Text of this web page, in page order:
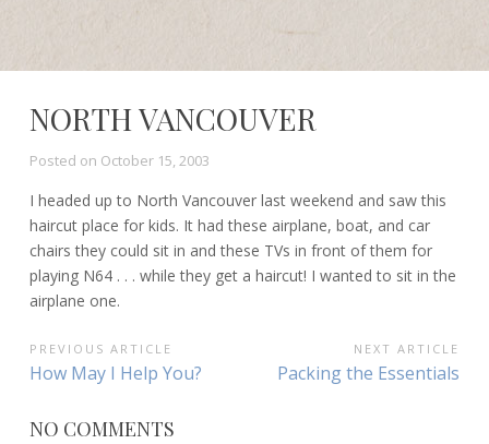
NORTH VANCOUVER
Posted on October 15, 2003
I headed up to North Vancouver last weekend and saw this
haircut place for kids. It had these airplane, boat, and car
chairs they could sit in and these TVs in front of them for
playing N64 . . . while they get a haircut! I wanted to sit in the
airplane one.
POST
NAVIGATION
PREVIOUS ARTICLE
Previous
How May I Help You?
NEXT ARTICLE
Next
Packing the Essentials
NO COMMENTS